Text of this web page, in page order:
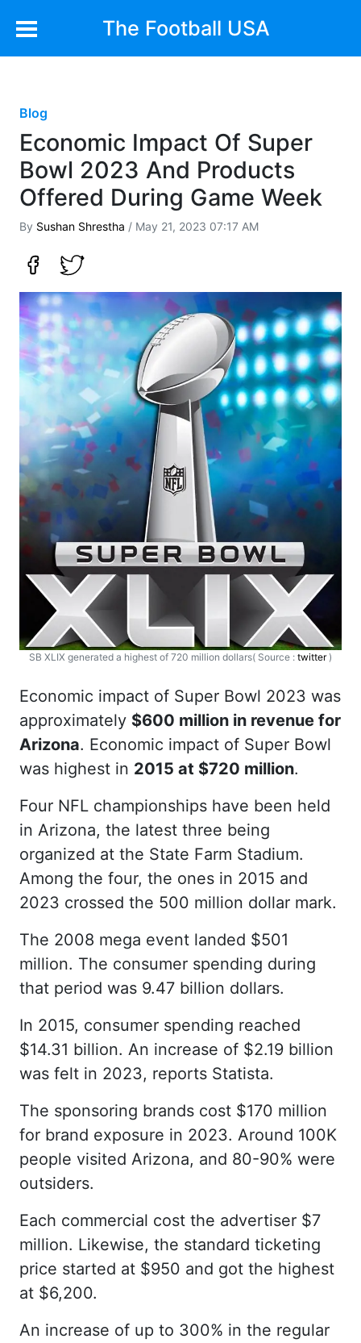
The Football USA
Blog
Economic Impact Of Super
Bowl 2023 And Products
Offered During Game Week
By Sushan Shrestha / May 21, 2023 07:17 AM
SB XLIX generated a highest of 720 million dollars( Source : twitter)
Economic impact of Super Bowl 2023 was
approximately $600 million in revenue for
Arizona. Economic impact of Super Bowl
was highest in 2015 at $720 million.
Four NFL championships have been held
in Arizona, the latest three being
organized at the State Farm Stadium.
Among the four, the ones in 2015 and
2023 crossed the 500 million dollar mark.
The 2008 mega event landed $501
million. The consumer spending during
that period was 9.47 billion dollars.
In 2015, consumer spending reached
$14.31 billion. An increase of $2.19 billion
was felt in 2023, reports Statista.
The sponsoring brands cost $170 million
for brand exposure in 2023. Around 100K
people visited Arizona, and 80-90% were
outsiders.
Each commercial cost the advertiser $7
million. Likewise, the standard ticketing
price started at $950 and got the highest
at $6,200.
An increase of up to 300% in the regular